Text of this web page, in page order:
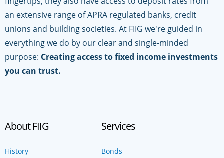
an extensive range of APRA regulated banks, credit
unions and building societies. At FIIG we're guided in
everything we do by our clear and single-minded
purpose: Creating access to fixed income investments
you can trust.
About FIIG
History
Services
Bonds